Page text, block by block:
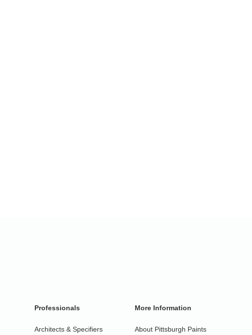
Professionals
Architects & Specifiers
More Information
About Pittsburgh Paints